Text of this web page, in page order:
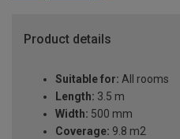
Product details
Suitable for: All rooms
Length: 3.5 m
Width: 500 mm
Coverage: 9.8 m2